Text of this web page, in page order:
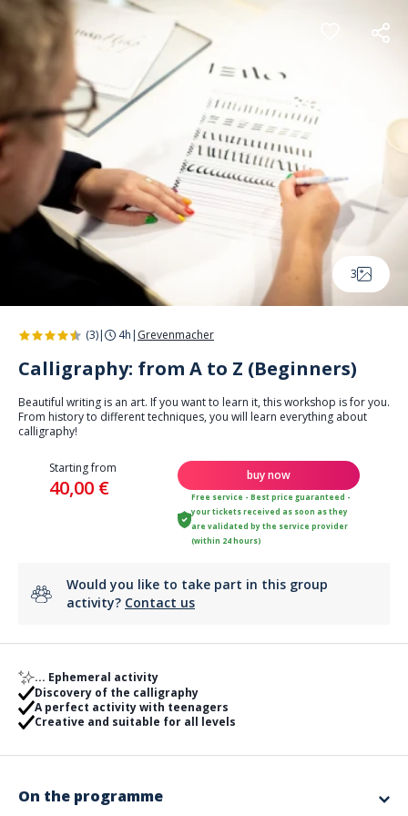
Cookies management panel
3
(3)| 4h | Grevenmacher
Calligraphy: from A to Z (Beginners)
Beautiful writing is an art. If you want to learn it, this workshop is for you.
From history to different techniques, you will learn everything about
calligraphy!
Starting from
40,00 €
buy now
Free service - Best price guaranteed -
your tickets received as soon as they
are validated by the service provider
(within 24 hours)
Would you like to take part in this group
activity? Contact us
... Ephemeral activity
Discovery of the calligraphy
A perfect activity with teenagers
Creative and suitable for all levels
On the programme